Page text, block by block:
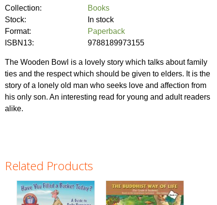
Collection:
Books
Stock:
In stock
Format:
Paperback
ISBN13:
9788189973155
The Wooden Bowl is a lovely story which talks about family
ties and the respect which should be given to elders. It is the
story of a lonely old man who seeks love and affection from
his only son. An interesting read for young and adult readers
alike.
Related Products
Pages